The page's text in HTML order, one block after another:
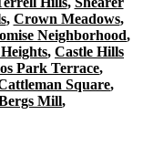
, Crown Meadows,
Neighborhood,
, Castle Hills
Park Terrace,
Square,
Mill,